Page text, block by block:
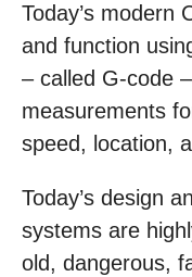
Today’s modern
and function
– called G-code
measurements
speed, location,
Today’s design
systems are
old, dangerous,